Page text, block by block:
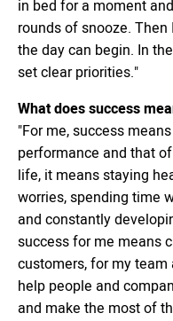
in bed for a moment
rounds of snooze.
the day can begin. In
set clear priorities."
What does success
"For me, success
performance and that
life, it means staying
worries, spending time
and constantly
success for me means
customers, for my
help people and
and make the most of